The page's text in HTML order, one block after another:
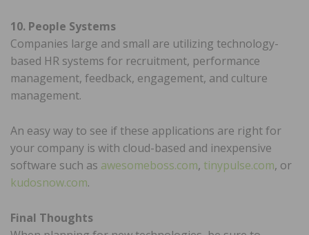
10. People Systems
Companies large and small are utilizing technology-
based HR systems for recruitment, performance
management, feedback, engagement, and culture
management.
An easy way to see if these applications are right for
your company is with cloud-based and inexpensive
software such as awesomeboss.com, tinypulse.com, or
kudosnow.com.
Final Thoughts